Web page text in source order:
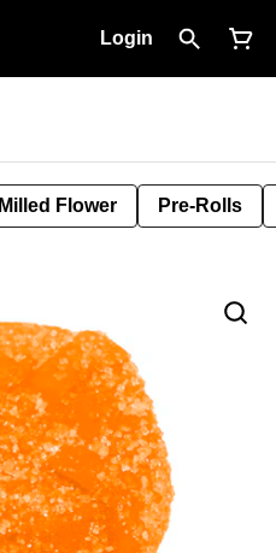
Login
Milled Flower Pre-Rolls